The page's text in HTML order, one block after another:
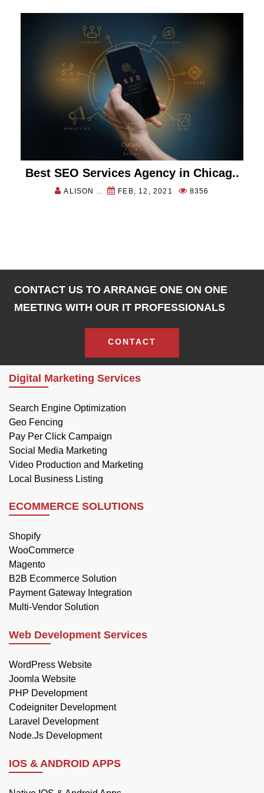
Best SEO Services Agency in Chicag..
ALISON .. FEB, 12, 2021 8356
CONTACT US TO ARRANGE ONE ON ONE
MEETING WITH OUR IT PROFESSIONALS
CONTACT
Digital Marketing Services
Search Engine Optimization
Geo Fencing
Pay Per Click Campaign
Social Media Marketing
Video Production and Marketing
Local Business Listing
ECOMMERCE SOLUTIONS
Shopify
WooCommerce
Magento
B2B Ecommerce Solution
Payment Gateway Integration
Multi-Vendor Solution
Web Development Services
WordPress Website
Joomla Website
PHP Development
Codeigniter Development
Laravel Development
Node.Js Development
IOS & ANDROID APPS